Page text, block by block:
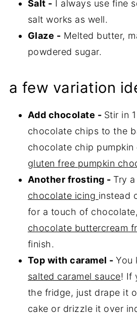
Salt - I always use fine
salt works as well.
Glaze - Melted butter,
powdered sugar.
a few variation
Add chocolate - Stir in
chocolate chips to the
chocolate chip pumpkin
gluten free pumpkin
Another frosting - Try
chocolate icing instead
for a touch of
chocolate buttercream
finish.
Top with caramel -You
salted caramel sauce! If
the fridge, just drape it
cake or drizzle it over